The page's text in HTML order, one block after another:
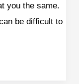
you the same.
be difficult to